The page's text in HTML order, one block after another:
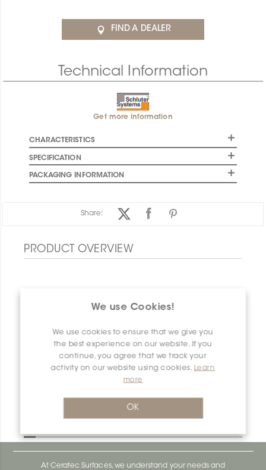
We use Cookies!
We use cookies to ensure that we give you
the best experience on our website. If you
continue, you agree that we track your
activity on our website using cookies.
Learn
more
OK
FIND A DEALER
Technical Information
Get more information
CHARACTERISTICS
SPECIFICATION
PACKAGING INFORMATION
Share:
PRODUCT OVERVIEW
Bara-Rw E90/RW95BW
At Ceratec Surfaces, we understand your needs and